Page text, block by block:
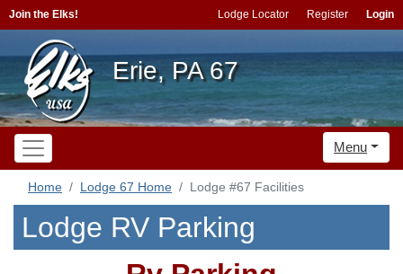
Join the Elks! Lodge Locator Register Login
Erie, PA 67
Menu
Home Lodge 67 Home Lodge #67 Facilities
Lodge RV Parking